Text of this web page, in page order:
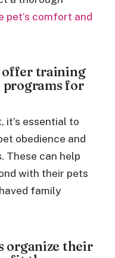
pet’s comfort and
offer training
for
it’s essential to
obedience and
These can help
with their pets
family
organize their